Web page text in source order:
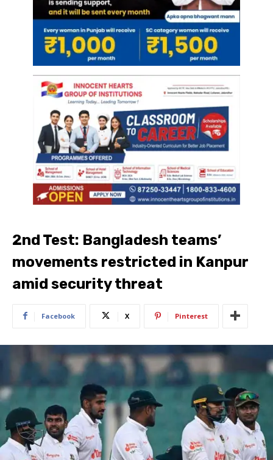
2nd Test: Bangladesh teams’
movements restricted in Kanpur
amid security threat
Facebook X Pinterest